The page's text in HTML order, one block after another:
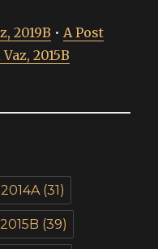
2019B • A Post
2015B
2014A (31)
2015B (39)